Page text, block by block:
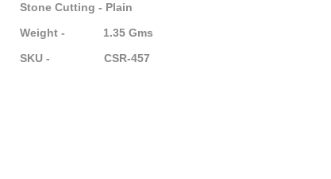
Stone Cutting - Plain
Weight - 1.35 Gms
SKU - CSR-457